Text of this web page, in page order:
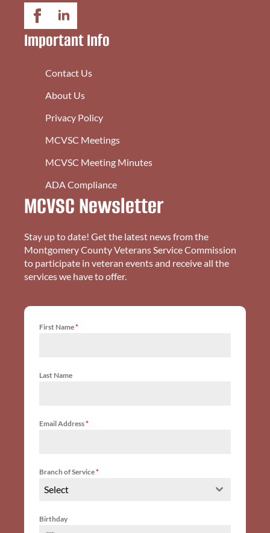
Important Info
Contact Us
About Us
Privacy Policy
MCVSC Meetings
MCVSC Meeting Minutes
ADA Compliance
MCVSC Newsletter
Stay up to date! Get the latest news from the
Montgomery County Veterans Service Commission
to participate in veteran events and receive all the
services we have to offer.
First Name*
Last Name
Email Address*
Branch of Service*
Select
Birthday